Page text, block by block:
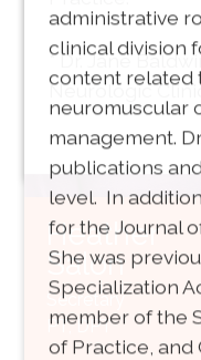
Heather
Salon
Secretary
PT, DPT
* Dr. Jane
Neurologic
administrative
clinical division
content related
neuromuscular
management.
publications
level. In
for the Journal
She was
Specialization
member of the
of Practice, and